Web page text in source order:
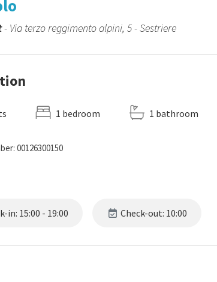
- Via terzo reggimento alpini, 5 - Sestriere
1 bedroom 1 bathroom
00126300150
in: 15:00 - 19:00 Check-out: 10:00